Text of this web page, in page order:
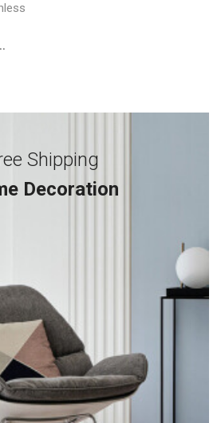
Shipping
Decoration